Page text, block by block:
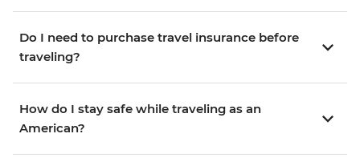
Do I need to purchase travel insurance before
traveling?
How do I stay safe while traveling as an
American?